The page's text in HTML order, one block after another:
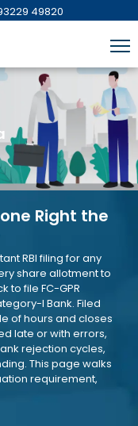
49820
Right the
RBI filing for any
share allotment to
to file FC-GPR
I Bank. Filed
of hours and closes
late or with errors,
rejection cycles,
This page walks
requirement,